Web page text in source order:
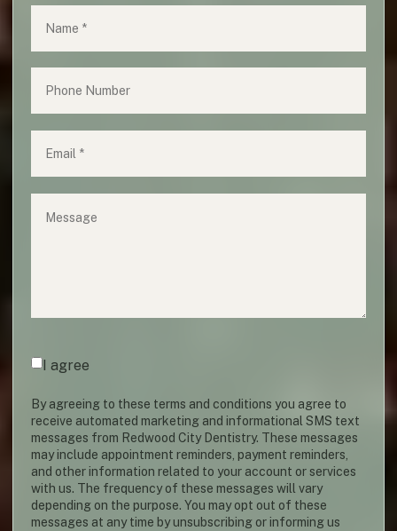
I agree
By agreeing to these terms and conditions you agree to
receive automated marketing and informational SMS text
messages from Redwood City Dentistry. These messages
may include appointment reminders, payment reminders,
and other information related to your account or services
with us. The frequency of these messages will vary
depending on the purpose. You may opt out of these
messages at any time by unsubscribing or informing us